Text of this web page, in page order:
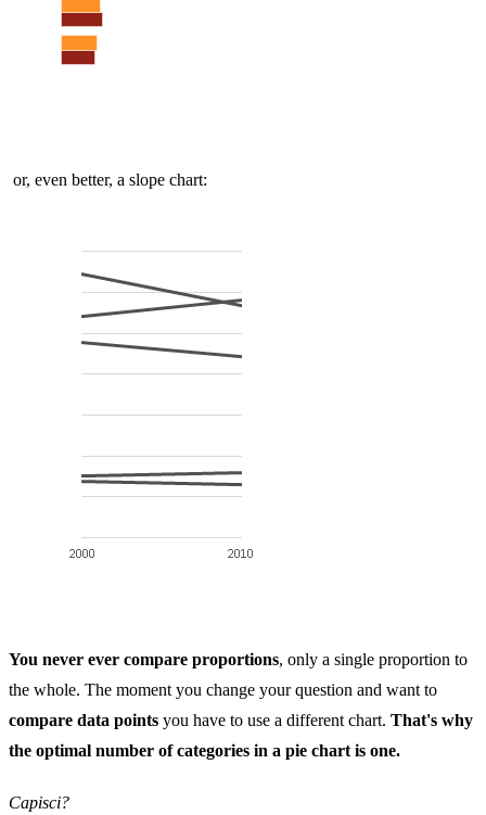
or, even better, a slope chart:
You never ever compare proportions, only a single proportion to
the whole. The moment you change your question and want to
compare data points you have to use a different chart. That's why
the optimal number of categories in a pie chart is one.
Capisci?